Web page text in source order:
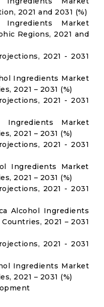
2021 and 2031 (%)
Market
Regions, 2021 and
2021 - 2031
Ingredients Market
2021 – 2031 (%)
2021 - 2031
Ingredients Market
2021 – 2031 (%)
2021 - 2031
Ingredients Market
2021 – 2031 (%)
2021 - 2031
Alcohol Ingredients
2021 – 2031
2021 - 2031
Ingredients Market
2021 – 2031 (%)